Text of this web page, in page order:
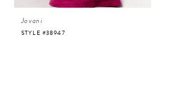
Jovani
STYLE #38947